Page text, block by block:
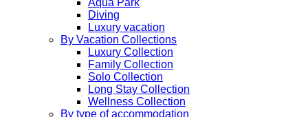
Aqua Park
Diving
Luxury vacation
By Vacation Collections
Luxury Collection
Family Collection
Solo Collection
Long Stay Collection
Wellness Collection
By type of accommodation